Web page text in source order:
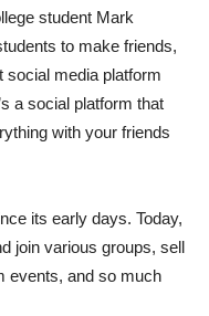
student Mark
to make friends,
social media platform
a social platform that
with your friends
its early days. Today,
join various groups, sell
events, and so much